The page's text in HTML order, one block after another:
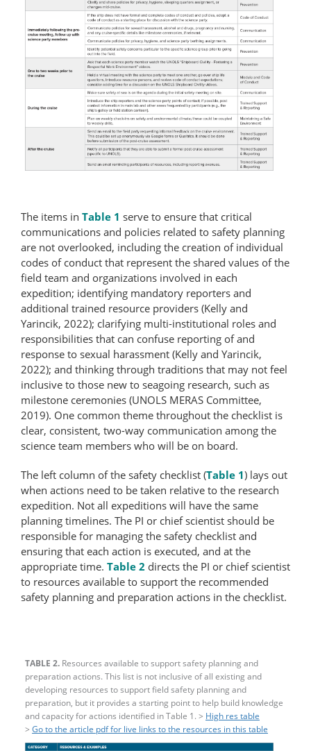
The items in Table 1 serve to ensure that critical
communications and policies related to safety planning
are not overlooked, including the creation of individual
codes of conduct that represent the shared values of the
field team and organizations involved in each
expedition; identifying mandatory reporters and
additional trained resource providers (Kelly and
Yarincik, 2022); clarifying multi-​institutional roles and
responsibilities that can confuse reporting of and
response to sexual harassment (Kelly and Yarincik,
2022); and thinking through traditions that may not feel
inclusive to those new to seagoing research, such as
milestone ceremonies (UNOLS MERAS Committee,
2019). One common theme throughout the checklist is
clear, consistent, two-way communication among the
science team members who will be on board.
The left column of the safety checklist (Table 1) lays out
when actions need to be taken relative to the research
expedition. Not all expeditions will have the same
planning timelines. The PI or chief scientist should be
responsible for managing the safety checklist and
ensuring that each action is executed, and at the
appropriate time. Table 2 directs the PI or chief scientist
to resources available to support the recommended
safety planning and preparation actions in the checklist.
TABLE 2. Resources available to support safety planning and
preparation actions. This list is not inclusive of all existing and
developing resources to support field safety planning and
preparation, but it provides a starting point to help build knowledge
and capacity for actions identified in Table 1. > High res table
> Go to the article pdf for live links to the resources in this table